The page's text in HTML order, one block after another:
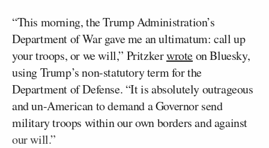
“This morning, the Trump Administration’s
Department of War gave me an ultimatum: call up
your troops, or we will,” Pritzkerwroteon Bluesky,
using Trump’s non-statutory term for the
Department of Defense. “It is absolutely outrageous
and un-American to demand a Governor send
military troops within our own borders and against
our will.”